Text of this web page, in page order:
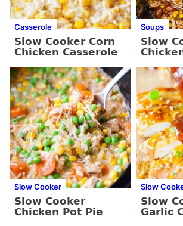
Casserole
Slow Cooker Corn
Chicken Casserole
Soups
Slow
Slow Cooker
Slow Cooker
Chicken Pot Pie
Slow
Slow
Garlic